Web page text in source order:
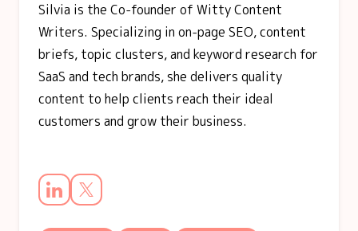
Silvia is the Co-founder of Witty Content
Writers. Specializing in on-page SEO, content
briefs, topic clusters, and keyword research for
SaaS and tech brands, she delivers quality
content to help clients reach their ideal
customers and grow their business.